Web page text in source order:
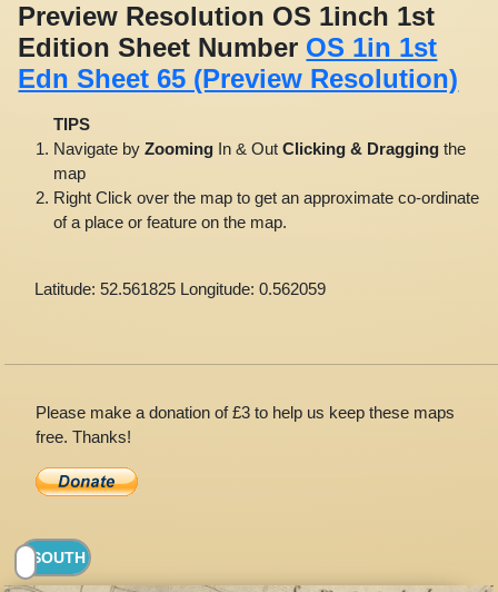
Preview Resolution OS 1inch 1st
Edition Sheet Number OS 1in 1st
Edn Sheet 65 (Preview Resolution)
TIPS
Navigate byZooming In & OutClicking & Dragging the
map
Right Click over the map to get an approximate co-ordinate
of a place or feature on the map.
Latitude: 52.561825 Longitude: 0.562059
Please make a donation of £3 to help us keep these maps
free. Thanks!